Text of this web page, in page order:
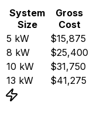
System
Size
Gross
Cost
5 kW $15,875
8 kW $25,400
10 kW $31,750
13 kW $41,275